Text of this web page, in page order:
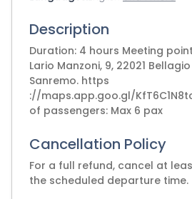
Description
Duration: 4 hours Meeting
Lario Manzoni, 9, 22021
Sanremo. https
://maps.app.goo.gl/
of passengers: Max 6 pax
Cancellation Policy
For a full refund, cancel at
the scheduled departure time.